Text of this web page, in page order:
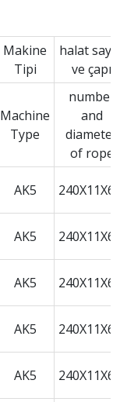
Makine
Tipi
halat
ve çapı
Machine
Type
number
and
diameter
of rope
AK5
AK5
AK5
AK5
AK5